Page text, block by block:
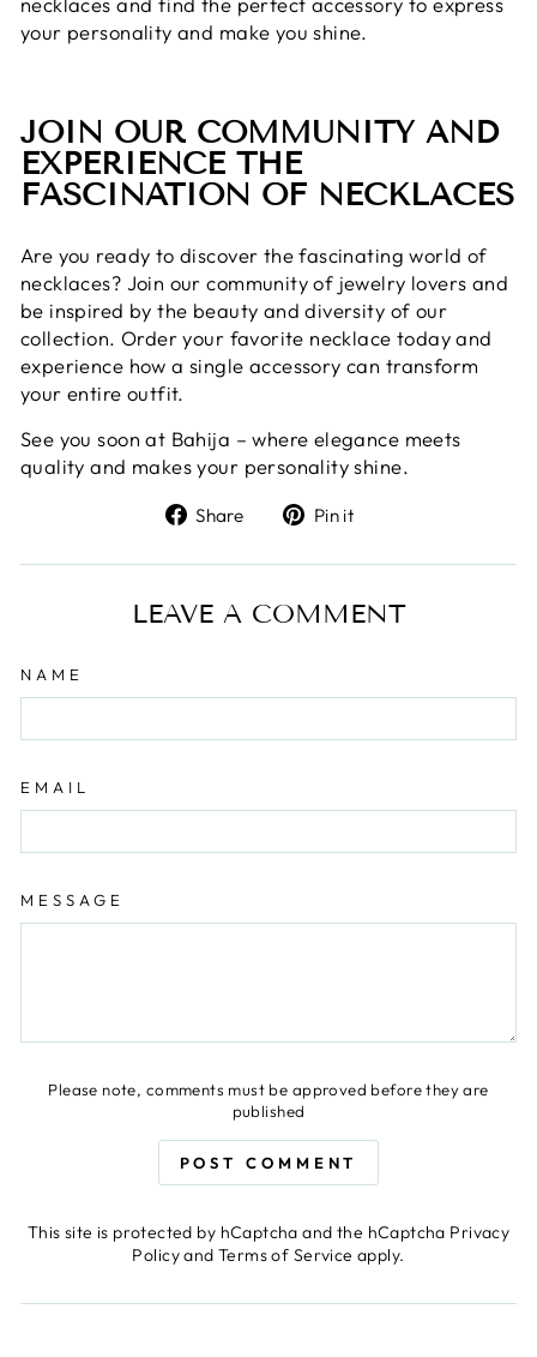
your personality and make you shine.
JOIN OUR COMMUNITY AND
EXPERIENCE THE
FASCINATION OF NECKLACES
Are you ready to discover the fascinating world of
necklaces? Join our community of jewelry lovers and
be inspired by the beauty and diversity of our
collection. Order your favorite necklace today and
experience how a single accessory can transform
your entire outfit.
See you soon at Bahija – where elegance meets
quality and makes your personality shine.
Share
Share
Facebook
Pin it
Pinterest
LEAVE A COMMENT
NAME
EMAIL
MESSAGE
Please note, comments must be approved before they are
published
POST COMMENT
This site is protected by hCaptcha and the hCaptcha Privacy
PolicyandTerms of Service apply.